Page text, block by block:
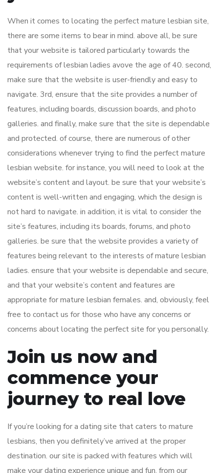
When it comes to locating the perfect mature lesbian site,
there are some items to bear in mind. above all, be sure
that your website is tailored particularly towards the
requirements of lesbian ladies avove the age of 40. second,
make sure that the website is user-friendly and easy to
navigate. 3rd, ensure that the site provides a number of
features, including boards, discussion boards, and photo
galleries. and finally, make sure that the site is dependable
and protected. of course, there are numerous of other
considerations whenever trying to find the perfect mature
lesbian website. for instance, you will need to look at the
website’s content and layout. be sure that your website’s
content is well-written and engaging, which the design is
not hard to navigate. in addition, it is vital to consider the
site’s features, including its boards, forums, and photo
galleries. be sure that the website provides a variety of
features being relevant to the interests of mature lesbian
ladies. ensure that your website is dependable and secure,
and that your website’s content and features are
appropriate for mature lesbian females. and, obviously, feel
free to contact us for those who have any concerns or
concerns about locating the perfect site for you personally.
Join us now and
commence your
journey to real love
If you’re looking for a dating site that caters to mature
lesbians, then you definitely’ve arrived at the proper
destination. our site is packed with features which will
make your dating experience unique and fun. from our